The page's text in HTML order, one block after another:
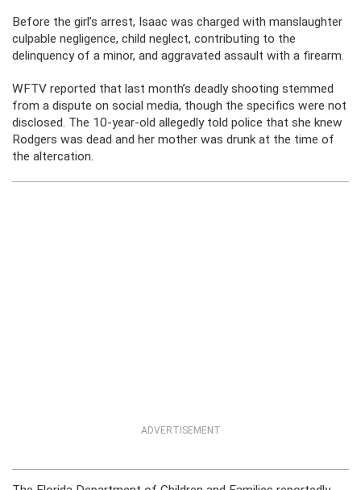
Before the girl’s arrest, Isaac was charged with manslaughter
culpable negligence, child neglect, contributing to the
delinquency of a minor, and aggravated assault with a firearm.
WFTV reported that last month’s deadly shooting stemmed
from a dispute on social media, though the specifics were not
disclosed. The 10-year-old allegedly told police that she knew
Rodgers was dead and her mother was drunk at the time of
the altercation.
ADVERTISEMENT